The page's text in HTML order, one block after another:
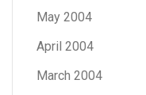
May 2004
April 2004
March 2004